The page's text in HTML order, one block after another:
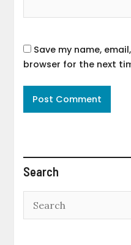
Save my name,
browser for the next
Search